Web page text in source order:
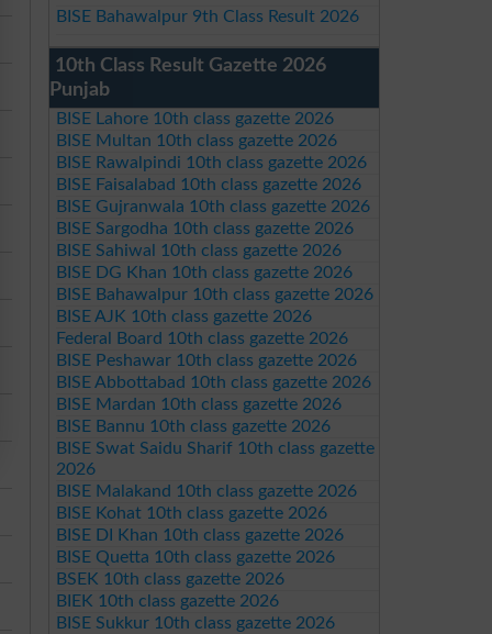
BISE Bahawalpur 9th Class Result 2026
10th Class Result Gazette 2026
Punjab
BISE Lahore 10th class gazette 2026
BISE Multan 10th class gazette 2026
BISE Rawalpindi 10th class gazette 2026
BISE Faisalabad 10th class gazette 2026
BISE Gujranwala 10th class gazette 2026
BISE Sargodha 10th class gazette 2026
BISE Sahiwal 10th class gazette 2026
BISE DG Khan 10th class gazette 2026
BISE Bahawalpur 10th class gazette 2026
BISE AJK 10th class gazette 2026
Federal Board 10th class gazette 2026
BISE Peshawar 10th class gazette 2026
BISE Abbottabad 10th class gazette 2026
BISE Mardan 10th class gazette 2026
BISE Bannu 10th class gazette 2026
BISE Swat Saidu Sharif 10th class gazette
2026
BISE Malakand 10th class gazette 2026
BISE Kohat 10th class gazette 2026
BISE DI Khan 10th class gazette 2026
BISE Quetta 10th class gazette 2026
BSEK 10th class gazette 2026
BIEK 10th class gazette 2026
BISE Sukkur 10th class gazette 2026